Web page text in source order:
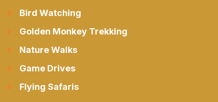
Bird Watching
Golden Monkey Trekking
Nature Walks
Game Drives
Flying Safaris